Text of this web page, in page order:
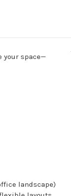
your space—
landscape)